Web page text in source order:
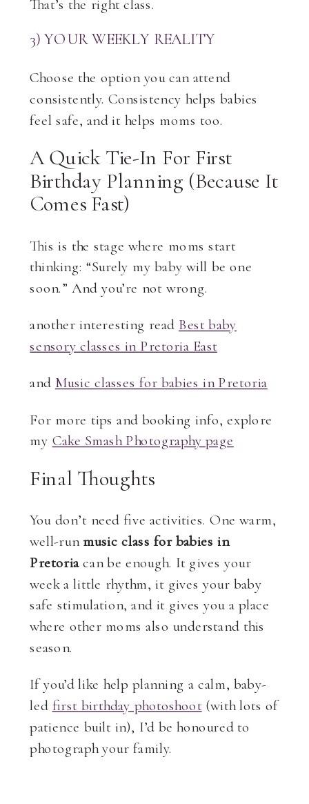
That’s the right class.
3) YOUR WEEKLY REALITY
Choose the option you can attend
consistently. Consistency helps babies
feel safe, and it helps moms too.
A Quick Tie-In For First
Birthday Planning (because It
Comes Fast)
This is the stage where moms start
thinking: “Surely my baby will be one
soon.” And you’re not wrong.
another interesting read Best baby
sensory classes in Pretoria East
and Music classes for babies in Pretoria
For more tips and booking info, explore
my Cake Smash Photography page
Final Thoughts
You don’t need five activities. One warm,
well-runmusic class for babies in
Pretoriacan be enough. It gives your
week a little rhythm, it gives your baby
safe stimulation, and it gives you a place
where other moms also understand this
season.
If you’d like help planning a calm, baby-
led first birthday photoshoot(with lots of
patience built in), I’d be honoured to
photograph your family.